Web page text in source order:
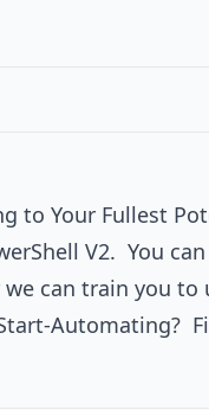
to Your Fullest
V2. You
can train you to
Automating?